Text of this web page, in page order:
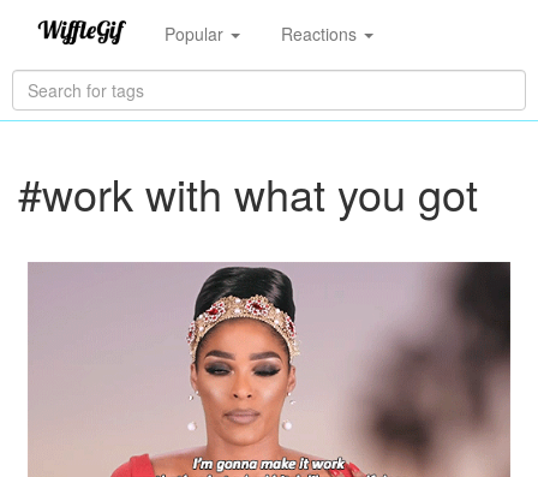
Popular Reactions
#work with what you got